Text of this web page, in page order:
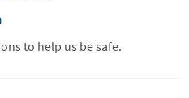
to help us be safe.